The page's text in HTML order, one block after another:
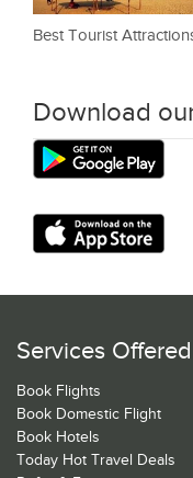
Best Tourist
Download
Services Offered
Book Flights
Book Domestic Flight
Book Hotels
Today Hot Travel Deals